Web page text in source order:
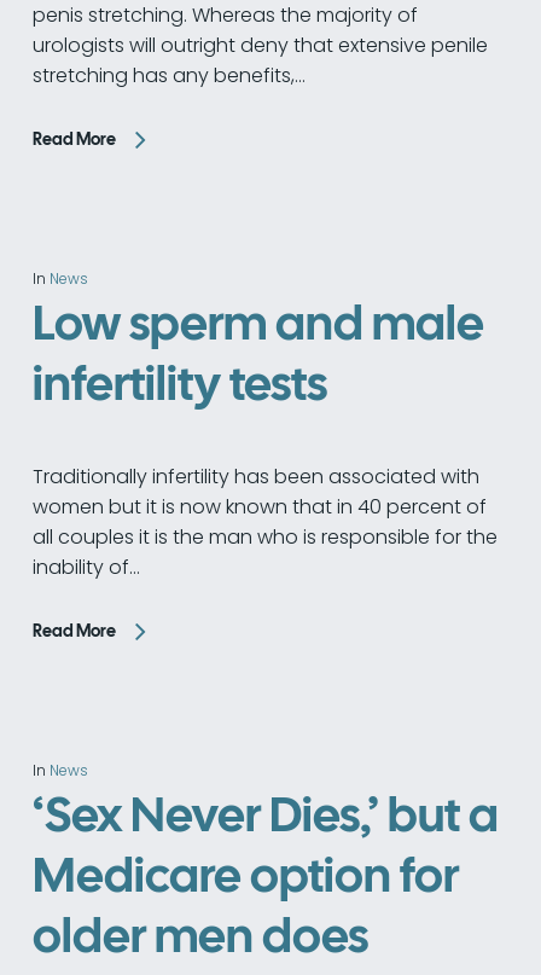
penis stretching. Whereas the majority of
urologists will outright deny that extensive penile
stretching has any benefits,…
Read More
In News
Low sperm and male
infertility tests
Traditionally infertility has been associated with
women but it is now known that in 40 percent of
all couples it is the man who is responsible for the
inability of…
Read More
In News
‘Sex Never Dies,’ but a
Medicare option for
older men does